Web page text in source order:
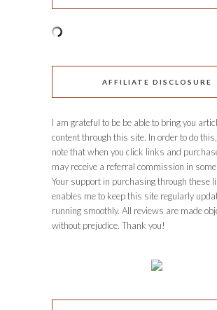
AFFILIATE DISCLOSURE
I am grateful to be be able to bring you
content through this site. In order to do
note that when you click links and
may receive a referral commission in
Your support in purchasing through these
enables me to keep this site regularly
running smoothly. All reviews are made
without prejudice. Thank you!